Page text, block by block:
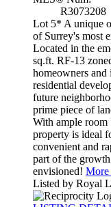
R3073208
Lot 5* A unique
of Surrey's most
Located in the
sq.ft. RF-13
homeowners
residential
future
prime piece of
With ample room
property is ideal
convenient and
part of the
envisioned! More
Listed by Royal